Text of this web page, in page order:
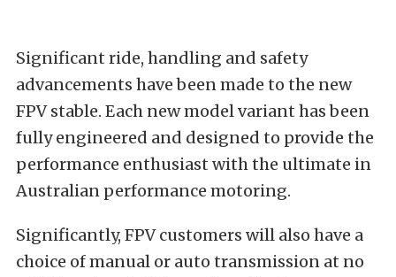
Significant ride, handling and safety
advancements have been made to the new
FPV stable. Each new model variant has been
fully engineered and designed to provide the
performance enthusiast with the ultimate in
Australian performance motoring.
Significantly, FPV customers will also have a
choice of manual or auto transmission at no